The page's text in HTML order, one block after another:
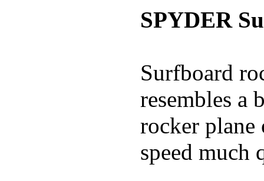
SPYDER
Surfboard
resembles a
rocker
speed much